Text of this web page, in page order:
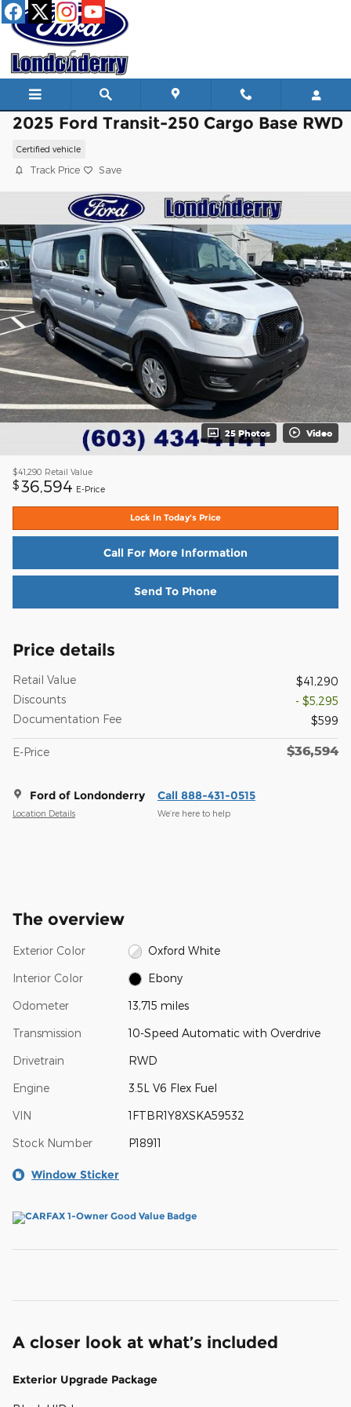
Skip to main content
2025 Ford Transit-250 Cargo Base RWD
Certified vehicle
Track Price Save
25 Photos Video
$41,290 Retail Value
$ 36,594 E-Price
Lock In Today's Price
Call For More Information
Send To Phone
Price details
Retail Value
$41,290
Discounts
- $5,295
Documentation Fee
$599
E-Price $36,594
Ford of Londonderry
Location Details
Call 888-431-0515
We’re here to help
The overview
Exterior Color Oxford White
Interior Color Ebony
Odometer 13,715 miles
Transmission 10-Speed Automatic with Overdrive
Drivetrain RWD
Engine 3.5L V6 Flex Fuel
VIN 1FTBR1Y8XSKA59532
Stock Number P18911
Window Sticker
A closer look at what’s included
Exterior Upgrade Package